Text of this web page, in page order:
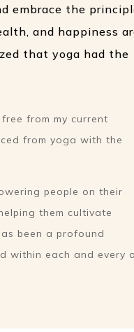
embrace the
and happiness
that yoga had the
from my current
from yoga with the
people on their
them cultivate
been a profound
within each and every